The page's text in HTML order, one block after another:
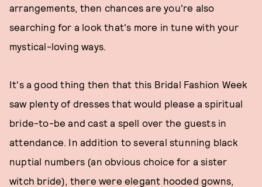
arrangements, then chances are you're also
searching for a look that's more in tune with your
mystical-loving ways.
It's a good thing then that this Bridal Fashion Week
saw plenty of dresses that would please a spiritual
bride-to-be and cast a spell over the guests in
attendance. In addition to several stunning black
nuptial numbers (an obvious choice for a sister
witch bride), there were elegant hooded gowns,